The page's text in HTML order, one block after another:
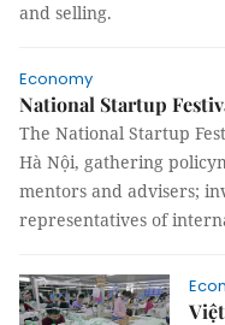
and selling.
Economy
National Startup
The National Startup
Hà Nội, gathering
mentors and advisers;
representatives of